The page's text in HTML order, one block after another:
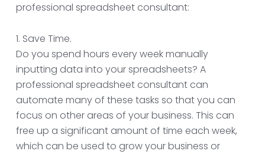
professional spreadsheet consultant:
1. Save Time.
Do you spend hours every week manually
inputting data into your spreadsheets? A
professional spreadsheet consultant can
automate many of these tasks so that you can
focus on other areas of your business. This can
free up a significant amount of time each week,
which can be used to grow your business or